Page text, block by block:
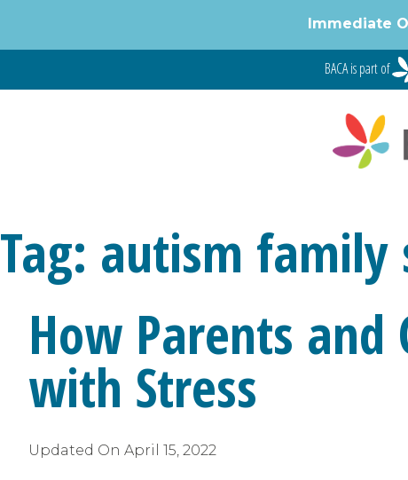
BACA is part of
Tag: autism family
How Parents
with Stress
Updated On April 15, 2022
Immediate